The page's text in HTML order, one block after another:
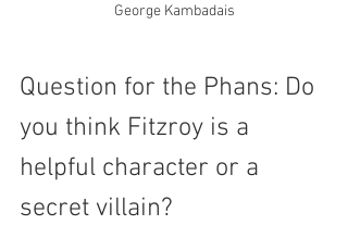
George Kambadais
Question for the Phans: Do
you think Fitzroy is a
helpful character or a
secret villain?